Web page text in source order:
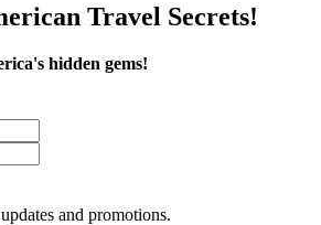
Travel Secrets!
hidden gems!
and promotions.